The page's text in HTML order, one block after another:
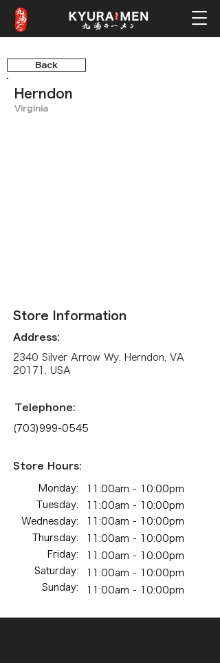
Back
Herndon
Virginia
Store Information
Address:
2340 Silver Arrow Wy, Herndon, VA
20171, USA
Telephone:
(703)999-0545
Store Hours:
Monday:
Tuesday:
Wednesday:
Thursday:
Friday:
Saturday:
Sunday:
11:00am - 10:00pm​​
11:00am - 10:00pm​​
11:00am - 10:00pm​​
11:00am - 10:00pm​​
11:00am - 10:00pm​​
11:00am - 10:00pm​​
11:00am - 10:00pm​​